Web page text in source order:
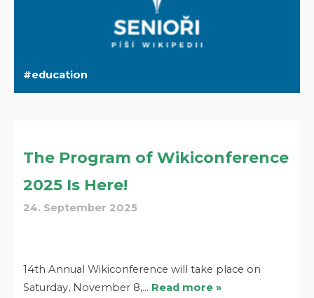
education
The Program of Wikiconference
2025 Is Here!
24. September 2025
14th Annual Wikiconference will take place on
Saturday, November 8,… Read more »